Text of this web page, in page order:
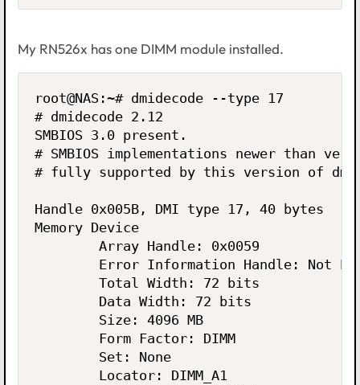
My RN526x has one DIMM module installed.
root@NAS:~# dmidecode --type 17
# dmidecode 2.12
SMBIOS 3.0 present.
# SMBIOS implementations newer than
# fully supported by this version of
Handle 0x005B, DMI type 17, 40 bytes
Memory Device
        Array Handle: 0x0059
Error Information Handle: Not
        Total Width: 72 bits
        Data Width: 72 bits
        Size: 4096 MB
        Form Factor: DIMM
        Set: None
        Locator: DIMM_A1